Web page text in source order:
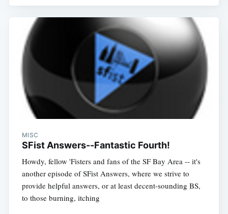
MISC
SFist Answers--Fantastic Fourth!
Howdy, fellow 'Fisters and fans of the SF Bay Area -- it's
another episode of SFist Answers, where we strive to
provide helpful answers, or at least decent-sounding BS,
to those burning, itching